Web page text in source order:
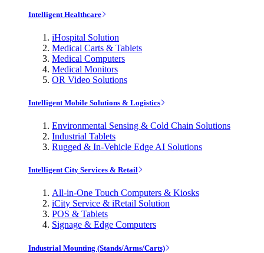
Intelligent Healthcare
iHospital Solution
Medical Carts & Tablets
Medical Computers
Medical Monitors
OR Video Solutions
Intelligent Mobile Solutions & Logistics
Environmental Sensing & Cold Chain Solutions
Industrial Tablets
Rugged & In-Vehicle Edge AI Solutions
Intelligent City Services & Retail
All-in-One Touch Computers & Kiosks
iCity Service & iRetail Solution
POS & Tablets
Signage & Edge Computers
Industrial Mounting (Stands/Arms/Carts)